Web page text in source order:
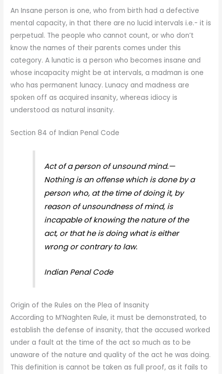
An Insane person is one, who from birth had a defective
mental capacity, in that there are no lucid intervals i.e.- it is
perpetual. The people who cannot count, or who don’t
know the names of their parents comes under this
category. A lunatic is a person who becomes insane and
whose incapacity might be at intervals, a madman is one
who has permanent lunacy. Lunacy and madness are
spoken off as acquired insanity, whereas idiocy is
understood as natural insanity.
Section 84 of Indian Penal Code
Act of a person of unsound mind.—
Nothing is an offense which is done by a
person who, at the time of doing it, by
reason of unsoundness of mind, is
incapable of knowing the nature of the
act, or that he is doing what is either
wrong or contrary to law.
Indian Penal Code
Origin of the Rules on the Plea of Insanity
According to M’Naghten Rule, it must be demonstrated, to
establish the defense of insanity, that the accused worked
under a fault at the time of the act so much as to be
unaware of the nature and quality of the act he was doing.
This definition is cannot be taken as full proof, as it fails to